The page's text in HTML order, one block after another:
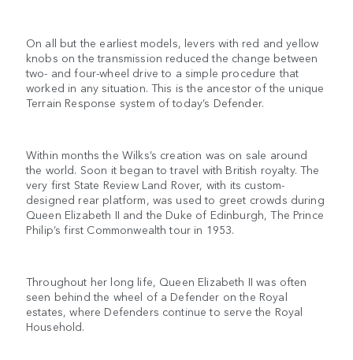
On all but the earliest models, levers with red and yellow
knobs on the transmission reduced the change between
two- and four-wheel drive to a simple procedure that
worked in any situation. This is the ancestor of the unique
Terrain Response system of today’s Defender.
Within months the Wilks’s creation was on sale around
the world. Soon it began to travel with British royalty. The
very first State Review Land Rover, with its custom-
designed rear platform, was used to greet crowds during
Queen Elizabeth II and the Duke of Edinburgh, The Prince
Philip’s first Commonwealth tour in 1953.
Throughout her long life, Queen Elizabeth II was often
seen behind the wheel of a Defender on the Royal
estates, where Defenders continue to serve the Royal
Household.